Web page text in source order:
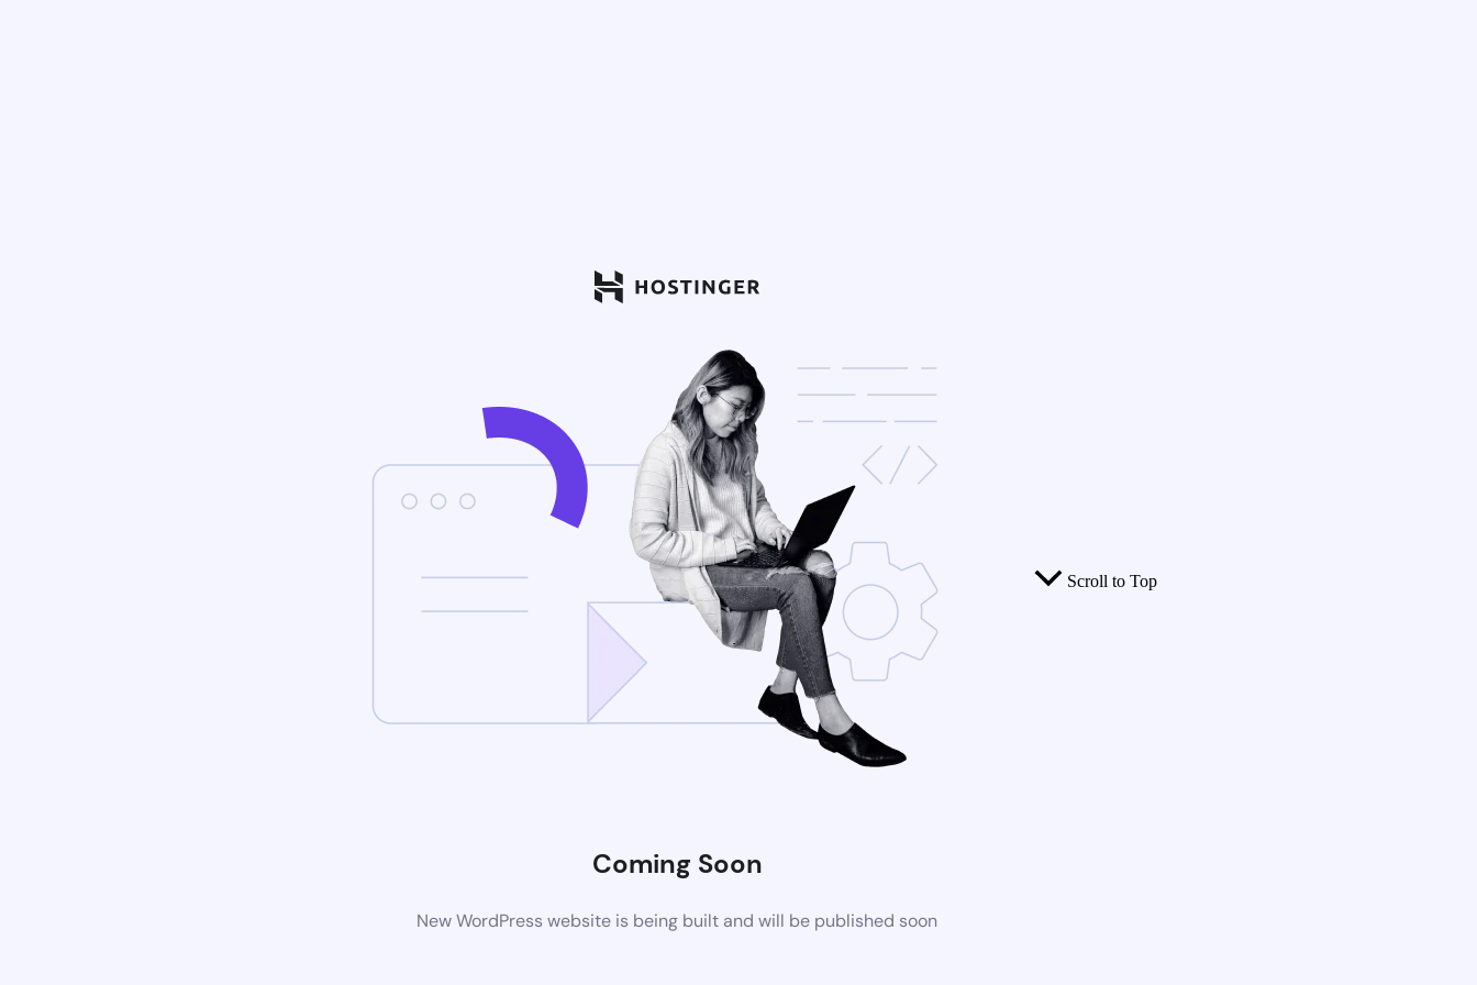
Coming Soon
New WordPress website is being built and will be published soon
Scroll to Top